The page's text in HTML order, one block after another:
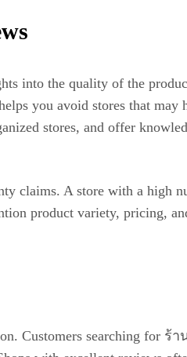
into the quality of the
you avoid stores that may
stores, and offer
claims. A store with a high
product variety, pricing,
Customers searching for